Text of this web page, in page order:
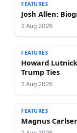
FEATURES
Josh Allen:
2 Aug 2026
FEATURES
Howard
Trump Ties
2 Aug 2026
FEATURES
Magnus